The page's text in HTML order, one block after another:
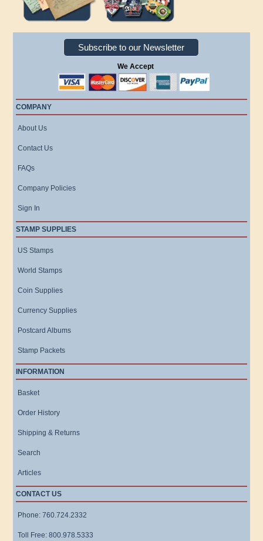
Subscribe to our Newsletter
We Accept
COMPANY
About Us
Contact Us
FAQs
Company Policies
Sign In
STAMP SUPPLIES
US Stamps
World Stamps
Coin Supplies
Currency Supplies
Postcard Albums
Stamp Packets
INFORMATION
Basket
Order History
Shipping & Returns
Search
Articles
CONTACT US
Phone: 760.724.2332
Toll Free: 800.978.5333